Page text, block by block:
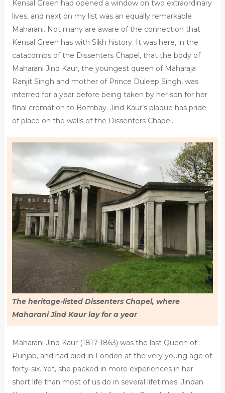
Kensal Green had opened a window on two extraordinary
lives, and next on my list was an equally remarkable
Maharani. Not many are aware of the connection that
Kensal Green has with Sikh history. It was here, in the
catacombs of the Dissenters Chapel, that the body of
Maharani Jind Kaur, the youngest queen of Maharaja
Ranjit Singh and mother of Prince Duleep Singh, was
interred for a year before being taken by her son for her
final cremation to Bombay. Jind Kaur’s plaque has pride
of place on the walls of the Dissenters Chapel.
The heritage-listed Dissenters Chapel, where
Maharani Jind Kaur lay for a year
Maharani Jind Kaur (1817-1863) was the last Queen of
Punjab, and had died in London at the very young age of
forty-six. Yet, she packed in more experiences in her
short life than most of us do in several lifetimes. Jindan